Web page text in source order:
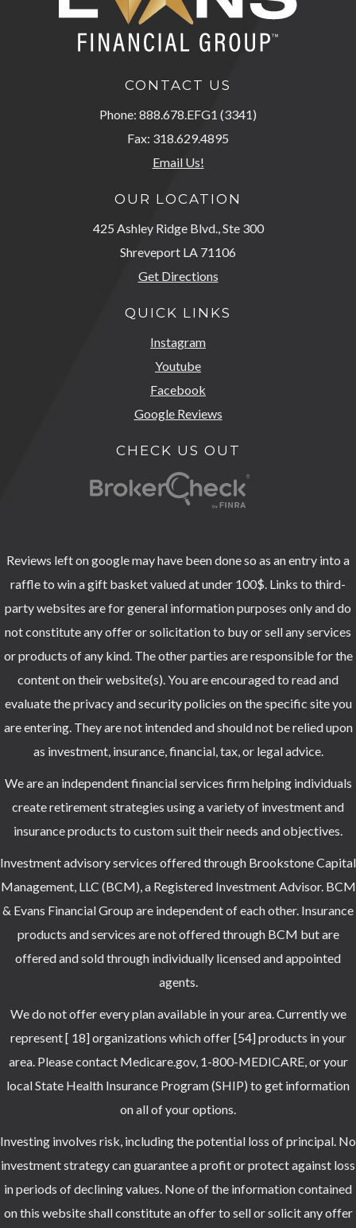
CONTACT US
Phone: 888.678.EFG1 (3341)
Fax: 318.629.4895
Email Us!
OUR LOCATION
425 Ashley Ridge Blvd., Ste 300
Shreveport LA 71106
Get Directions
QUICK LINKS
Instagram
Youtube
Facebook
Google Reviews
CHECK US OUT
Reviews left on google may have been done so as an entry into a
raffle to win a gift basket valued at under 100$. Links to third-
party websites are for general information purposes only and do
not constitute any offer or solicitation to buy or sell any services
or products of any kind. The other parties are responsible for the
content on their website(s). You are encouraged to read and
evaluate the privacy and security policies on the specific site you
are entering. They are not intended and should not be relied upon
as investment, insurance, financial, tax, or legal advice.
We are an independent financial services firm helping individuals
create retirement strategies using a variety of investment and
insurance products to custom suit their needs and objectives.
Investment advisory services offered through Brookstone Capital
Management, LLC (BCM), a Registered Investment Advisor. BCM
& Evans Financial Group are independent of each other. Insurance
products and services are not offered through BCM but are
offered and sold through individually licensed and appointed
agents.
We do not offer every plan available in your area. Currently we
represent [ 18] organizations which offer [54] products in your
area. Please contact Medicare.gov, 1-800-MEDICARE, or your
local State Health Insurance Program (SHIP) to get information
on all of your options.
Investing involves risk, including the potential loss of principal. No
investment strategy can guarantee a profit or protect against loss
in periods of declining values. None of the information contained
on this website shall constitute an offer to sell or solicit any offer